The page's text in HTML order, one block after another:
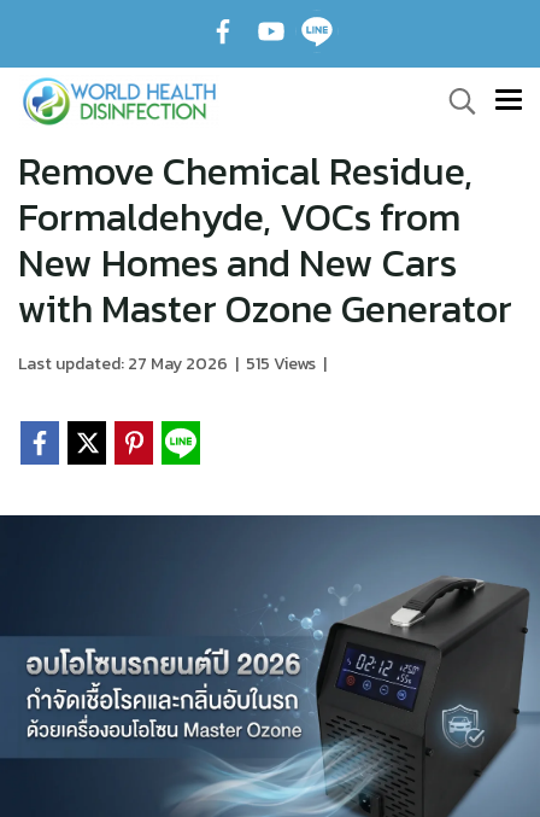
Remove Chemical Residue,
Formaldehyde, VOCs from
New Homes and New Cars
with Master Ozone Generator
Last updated: 27 May 2026 | 515 Views |